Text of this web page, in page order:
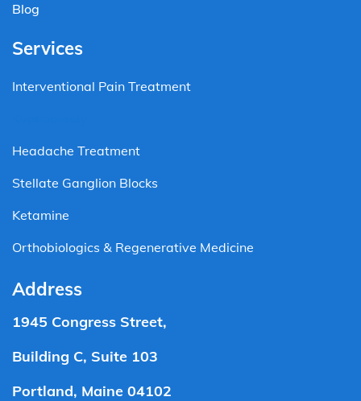
Blog
Services
Interventional Pain Treatment
Headache Treatment
Stellate Ganglion Blocks
Ketamine
Orthobiologics & Regenerative Medicine
Address
1945 Congress Street,
Building C, Suite 103
Portland, Maine 04102